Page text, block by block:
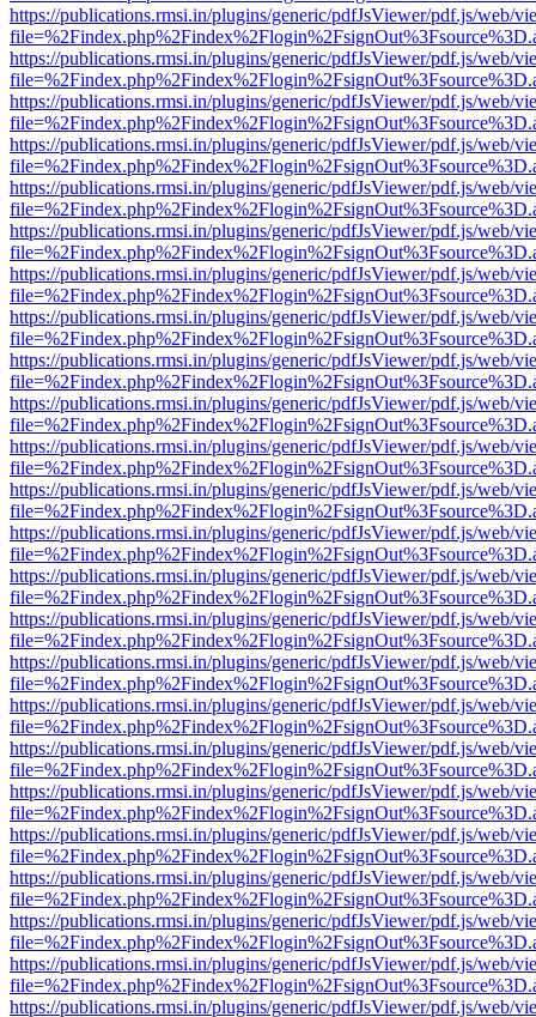
https://publications.rmsi.in/plugins/generic/pdfJsViewer/pdf.js/web/
https://publications.rmsi.in/plugins/generic/pdfJsViewer/pdf.js/web/
https://publications.rmsi.in/plugins/generic/pdfJsViewer/pdf.js/web/
https://publications.rmsi.in/plugins/generic/pdfJsViewer/pdf.js/web/
https://publications.rmsi.in/plugins/generic/pdfJsViewer/pdf.js/web/
https://publications.rmsi.in/plugins/generic/pdfJsViewer/pdf.js/web/
https://publications.rmsi.in/plugins/generic/pdfJsViewer/pdf.js/web/
https://publications.rmsi.in/plugins/generic/pdfJsViewer/pdf.js/web/
https://publications.rmsi.in/plugins/generic/pdfJsViewer/pdf.js/web/
https://publications.rmsi.in/plugins/generic/pdfJsViewer/pdf.js/web/
https://publications.rmsi.in/plugins/generic/pdfJsViewer/pdf.js/web/
https://publications.rmsi.in/plugins/generic/pdfJsViewer/pdf.js/web/
https://publications.rmsi.in/plugins/generic/pdfJsViewer/pdf.js/web/
https://publications.rmsi.in/plugins/generic/pdfJsViewer/pdf.js/web/
https://publications.rmsi.in/plugins/generic/pdfJsViewer/pdf.js/web/
https://publications.rmsi.in/plugins/generic/pdfJsViewer/pdf.js/web/
https://publications.rmsi.in/plugins/generic/pdfJsViewer/pdf.js/web/
https://publications.rmsi.in/plugins/generic/pdfJsViewer/pdf.js/web/
https://publications.rmsi.in/plugins/generic/pdfJsViewer/pdf.js/web/
https://publications.rmsi.in/plugins/generic/pdfJsViewer/pdf.js/web/
https://publications.rmsi.in/plugins/generic/pdfJsViewer/pdf.js/web/
https://publications.rmsi.in/plugins/generic/pdfJsViewer/pdf.js/web/
https://publications.rmsi.in/plugins/generic/pdfJsViewer/pdf.js/web/
https://publications.rmsi.in/plugins/generic/pdfJsViewer/pdf.js/web/